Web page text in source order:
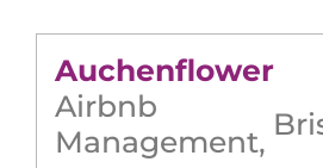
Auchenflower
Airbnb
Management,